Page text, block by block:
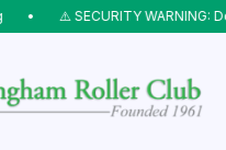
⚠️ SECURITY WARNING: Do